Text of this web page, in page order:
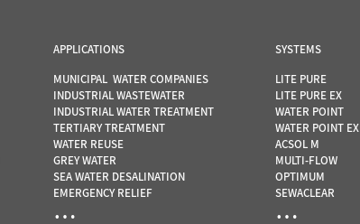
APPLICATIONS
MUNICIPAL WATER COMPANIES
INDUSTRIAL WASTEWATER
INDUSTRIAL WATER TREATMENT
TERTIARY TREATMENT
WATER REUSE
GREY WATER
SEA WATER DESALINATION
EMERGENCY RELIEF
…
SYSTEMS
LITE PURE
LITE PURE EX
WATER POINT
WATER POINT EX
ACSOL M
MULTI-FLOW
OPTIMUM
SEWACLEAR
…